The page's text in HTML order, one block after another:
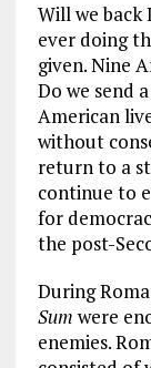
Will we back
ever doing
given. Nine
Do we send
American
without
return to a
continue to
for
the post-
During
Sum were
enemies.